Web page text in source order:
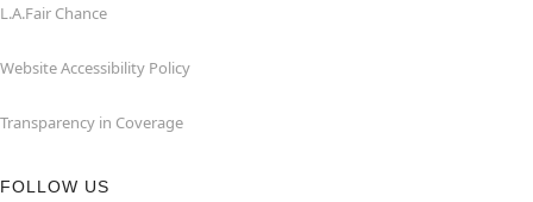
L.A.Fair Chance
Website Accessibility Policy
Transparency in Coverage
FOLLOW US